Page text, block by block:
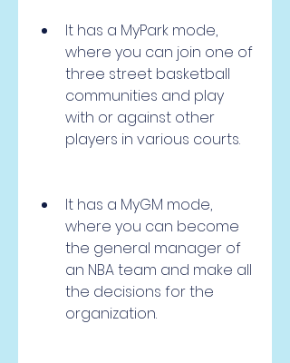
It has a MyPark mode,
where you can join one of
three street basketball
communities and play
with or against other
players in various courts.
It has a MyGM mode,
where you can become
the general manager of
an NBA team and make all
the decisions for the
organization.